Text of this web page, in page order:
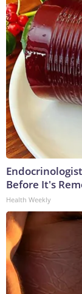
Before It's
Health Weekly